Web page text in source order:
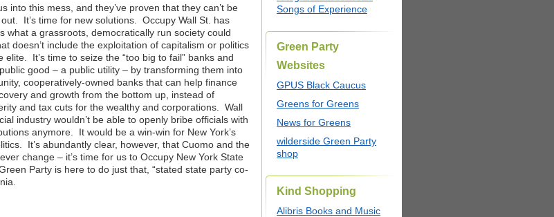
into this mess, and they’ve proven that they can’t be
It’s time for new solutions. Occupy Wall St. has
what a grassroots, democratically run society could
doesn’t include the exploitation of capitalism or politics
elite. It’s time to seize the “too big to fail” banks and
good – a public utility – by transforming them into
cooperatively-owned banks that can help finance
and growth from the bottom up, instead of
and tax cuts for the wealthy and corporations. Wall
industry wouldn’t be able to openly bribe officials with
anymore. It would be a win-win for New York’s
It’s abundantly clear, however, that Cuomo and the
change – it’s time for us to Occupy New York State
Party is here to do just that, “stated state party co-
Songs of Experience
Green Party
Websites
GPUS Black Caucus
Greens for Greens
News for Greens
wilderside Green Party
shop
Kind Shopping
Alibris Books and Music